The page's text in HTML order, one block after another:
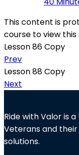
This content is
course to view
Lesson 86 Copy
Prev
Lesson 88 Copy
Next
Ride with Valor is
Veterans and
solutions.